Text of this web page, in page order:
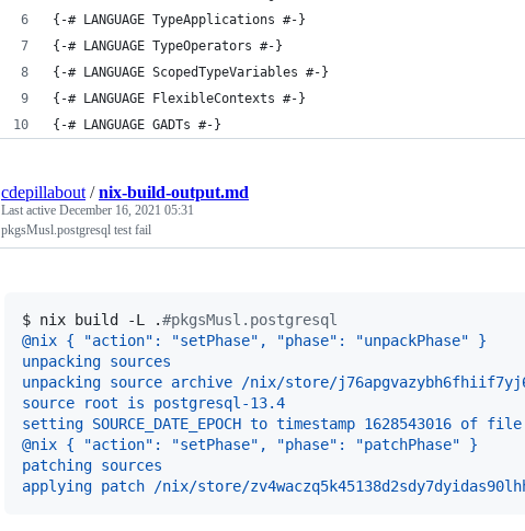
{-# LANGUAGE TypeApplications #-}
{-# LANGUAGE TypeOperators #-}
{-# LANGUAGE ScopedTypeVariables #-}
{-# LANGUAGE FlexibleContexts #-}
{-# LANGUAGE GADTs #-}
cdepillabout /nix-build-output.md
Last active December 16, 2021 05:31
pkgsMusl.postgresql test fail
$ nix build -L .#pkgsMusl.postgresql
@nix { "action": "setPhase", "phase": "unpackPhase" }
unpacking sources
unpacking source archive /nix/store/
source root is postgresql-13.4
setting SOURCE_DATE_EPOCH to timestamp 1628543016 of
@nix { "action": "setPhase", "phase": "patchPhase" }
patching sources
applying patch /nix/store/